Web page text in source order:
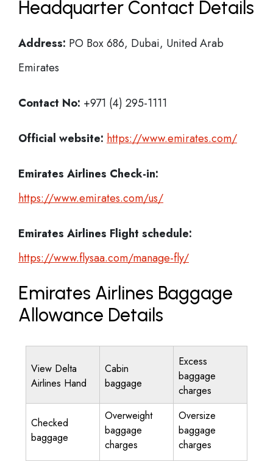
Headquarter Contact Details
Address: PO Box 686, Dubai, United Arab
Emirates
Contact No: +971 (4) 295-1111
Official website: https://www.emirates.com/
Emirates Airlines Check-in:
https://www.emirates.com/us/
Emirates Airlines Flight schedule:
https://www.flysaa.com/manage-fly/
Emirates Airlines Baggage
Allowance Details
View Delta
Airlines Hand
Cabin
baggage
Excess
baggage
charges
Checked
baggage
Overweight
baggage
charges
Oversize
baggage
charges